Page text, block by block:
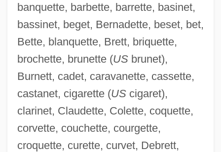
banquette, barbette, barrette, basinet,
bassinet, beget, Bernadette, beset, bet,
Bette, blanquette, Brett, briquette,
brochette, brunette (USbrunet),
Burnett, cadet, caravanette, cassette,
castanet, cigarette (UScigaret),
clarinet, Claudette, Colette, coquette,
corvette, couchette, courgette,
croquette, curette, curvet, Debrett,